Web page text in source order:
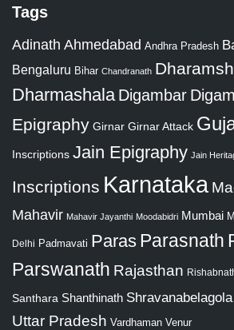
Tags
Adinath Ahmedabad Andhra Pradesh
Bengaluru Bihar Chandranath
Dharmashala Digambar
Epigraphy Girnar Girnar Attack
Inscriptions Jain Epigraphy Jain
Inscriptions Karnataka
Mahavir Mahavir Jayanthi Moodabidri Mumbai
Delhi Padmavati Paras Parasnath
Parswanath Rajasthan
Santhara Shanthinath Shravanabelagola
Uttar Pradesh Vardhaman Venur